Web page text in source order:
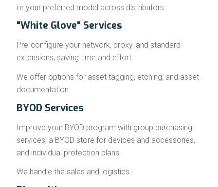
or your preferred model across distributors.
"White Glove" Services
Pre-configure your network, proxy, and standard
extensions, saving time and effort.
We offer options for asset tagging, etching, and asset
documentation.
BYOD Services
Improve your BYOD program with group purchasing
services, a BYOD store for devices and accessories,
and individual protection plans.
We handle the sales and logistics.